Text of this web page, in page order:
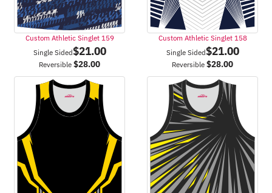
Custom Athletic Singlet 159
Single Sided$21.00
Reversible $28.00
Custom Athletic Singlet 158
Single Sided$21.00
Reversible $28.00